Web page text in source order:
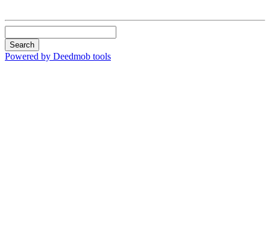
Search
Powered by Deedmob tools